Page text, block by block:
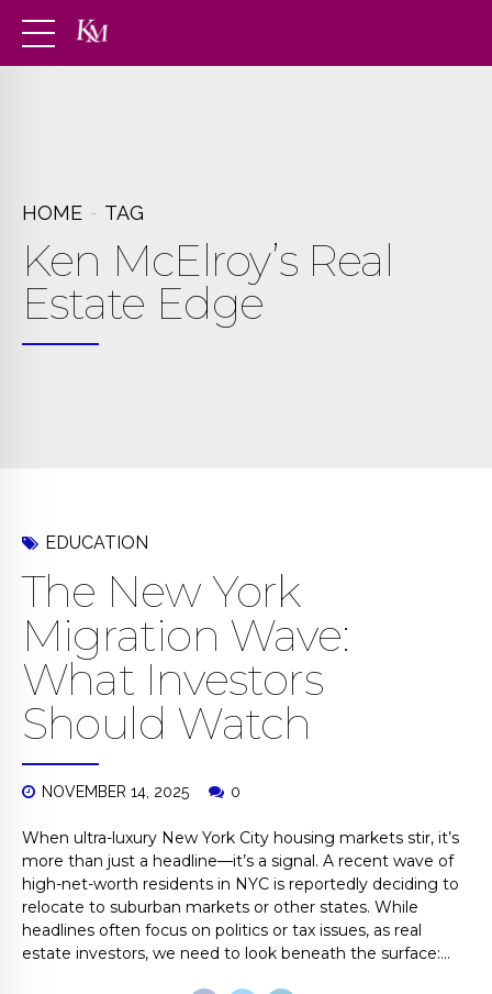
HOME TAG
Ken McElroy’s Real
Estate Edge
EDUCATION
The New York
Migration Wave:
What Investors
Should Watch
NOVEMBER 14, 2025 0
When ultra-luxury New York City housing markets stir, it’s
more than just a headline—it’s a signal. A recent wave of
high-net-worth residents in NYC is reportedly deciding to
relocate to suburban markets or other states. While
headlines often focus on politics or tax issues, as real
estate investors, we need to look beneath the surface:...